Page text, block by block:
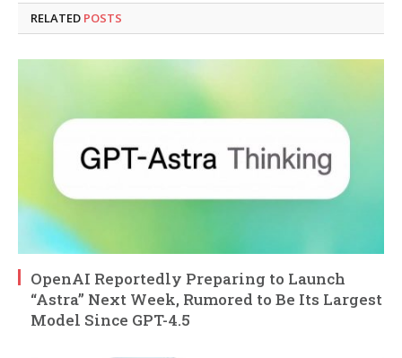
RELATED POSTS
OpenAI Reportedly Preparing to Launch
“Astra” Next Week, Rumored to Be Its Largest
Model Since GPT-4.5